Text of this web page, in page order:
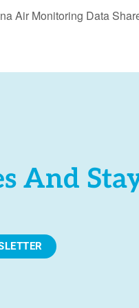
Air Monitoring Data
And